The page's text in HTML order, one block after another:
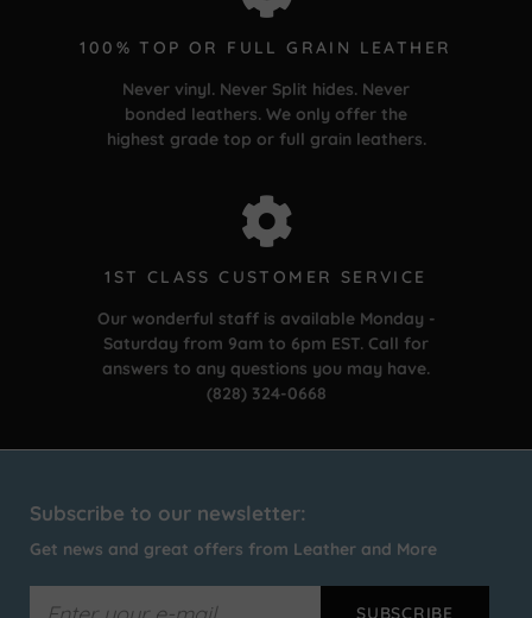
100% TOP OR FULL GRAIN LEATHER
Never vinyl. Never Split hides. Never
bonded leathers. We only offer the
highest grade top or full grain leathers.
1ST CLASS CUSTOMER SERVICE
Our wonderful staff is available Monday -
Saturday from 9am to 6pm EST. Call for
answers to any questions you may have.
(828) 324-0668
Subscribe to our newsletter:
Get news and great offers from Leather and More